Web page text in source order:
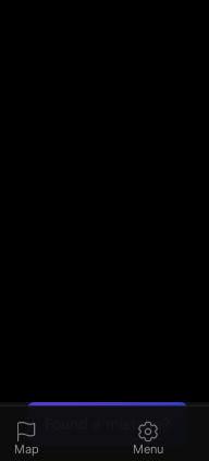
Found a mistake?
Map Menu